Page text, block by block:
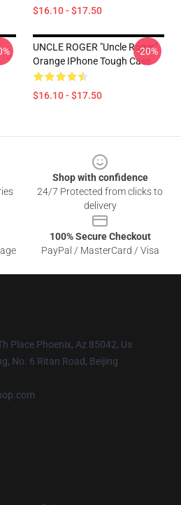
$16.10 - $17.50
UNCLE ROGER "Uncle Roger"
Orange IPhone Tough Case
$16.10 - $17.50
-20%
Shop with confidence
24/7 Protected from clicks to
delivery
100% Secure Checkout
PayPal / MasterCard / Visa
Place Phoenix, Az 85042, Us
No. 6 Ritan Road, Beijing